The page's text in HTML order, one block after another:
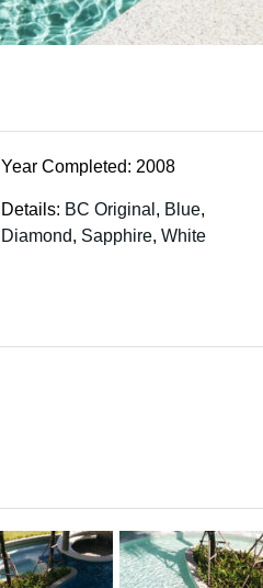
Year Completed: 2008
Details: BC Original , Blue,
Diamond, Sapphire, White